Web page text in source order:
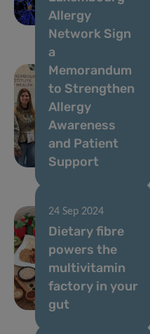
disease
Allergy
Network Sign
a
Memorandum
to Strengthen
Allergy
Awareness
and Patient
Support
24 Sep 2024
Dietary fibre
powers the
multivitamin
factory in your
gut